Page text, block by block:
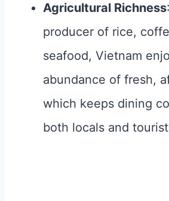
Agricultural Richness
producer of rice,
seafood, Vietnam
abundance of fresh,
which keeps dining
both locals and